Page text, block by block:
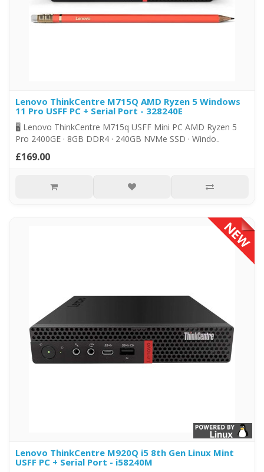
Lenovo ThinkCentre M715Q AMD Ryzen 5 Windows
11 Pro USFF PC + Serial Port - 328240E
🖥️ Lenovo ThinkCentre M715q USFF Mini PC AMD Ryzen 5
Pro 2400GE · 8GB DDR4 · 240GB NVMe SSD · Windo..
£169.00
Lenovo ThinkCentre M920Q i5 8th Gen Linux Mint
USFF PC + Serial Port - i58240M